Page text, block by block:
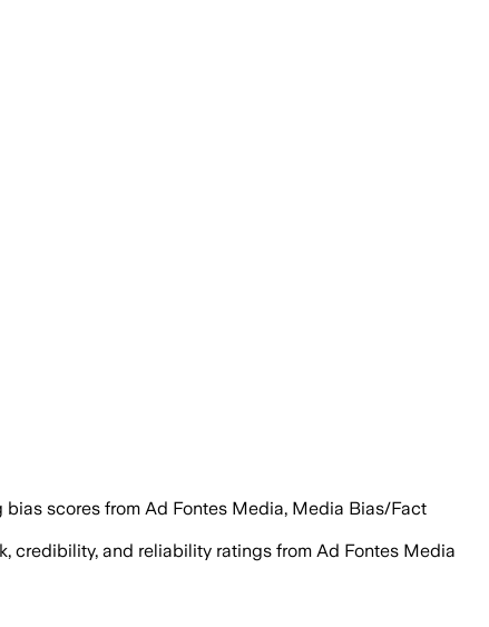
scores from Ad Fontes Media, Media Bias/Fact
credibility, and reliability ratings from Ad Fontes Media